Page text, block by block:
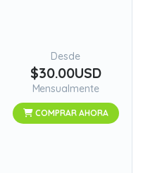
Desde
$30.00USD
Mensualmente
COMPRAR AHORA